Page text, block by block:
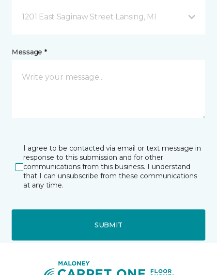
1201 East Saginaw Street Lansing, MI
Message *
I agree to be contacted via email or text message in
response to this submission and for other
communications from this business. I understand
that I can unsubscribe from these communications
at any time.
SUBMIT